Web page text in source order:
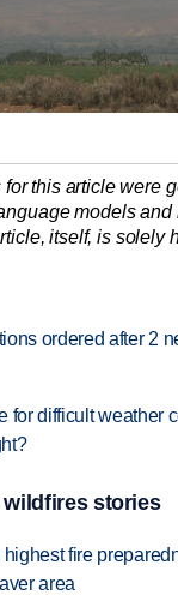
this article were
models and
itself, is solely
ordered after 2
for difficult weather
wildfires stories
fire
area